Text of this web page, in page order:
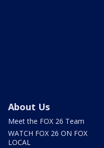
About Us
Meet the FOX 26 Team
WATCH FOX 26 ON FOX
LOCAL